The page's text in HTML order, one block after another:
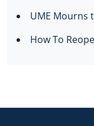
UME Mourns
How To